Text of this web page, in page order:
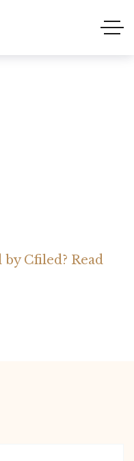
by Cfiled? Read